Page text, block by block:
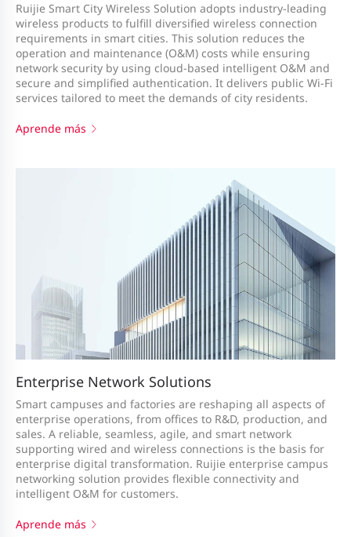
Ruijie Smart City Wireless Solution adopts industry-leading
wireless products to fulfill diversified wireless connection
requirements in smart cities. This solution reduces the
operation and maintenance (O&M) costs while ensuring
network security by using cloud-based intelligent O&M and
secure and simplified authentication. It delivers public Wi-Fi
services tailored to meet the demands of city residents.
Aprende más
Enterprise Network Solutions
Smart campuses and factories are reshaping all aspects of
enterprise operations, from offices to R&D, production, and
sales. A reliable, seamless, agile, and smart network
supporting wired and wireless connections is the basis for
enterprise digital transformation. Ruijie enterprise campus
networking solution provides flexible connectivity and
intelligent O&M for customers.
Aprende más